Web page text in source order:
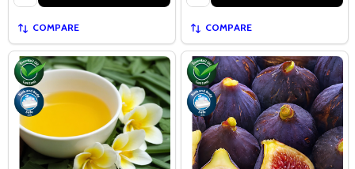
COMPARE COMPARE